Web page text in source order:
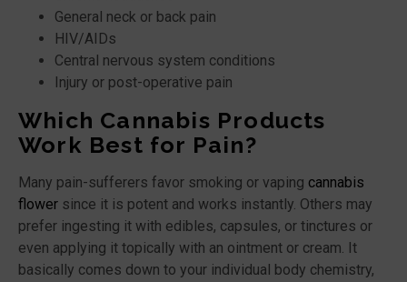
General neck or back pain
HIV/AIDs
Central nervous system conditions
Injury or post-operative pain
Which Cannabis Products
Work Best for Pain?
Many pain-sufferers favor smoking or vaping cannabis
flower since it is potent and works instantly. Others may
prefer ingesting it with edibles, capsules, or tinctures or
even applying it topically with an ointment or cream. It
basically comes down to your individual body chemistry,